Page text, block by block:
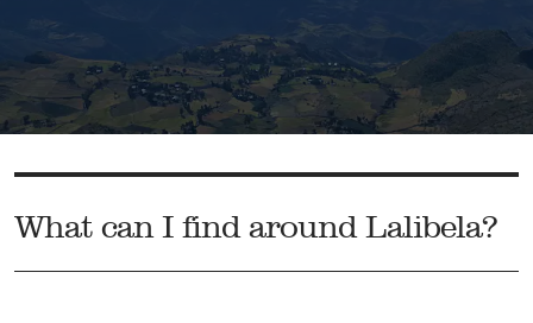
What can I find around Lalibela?